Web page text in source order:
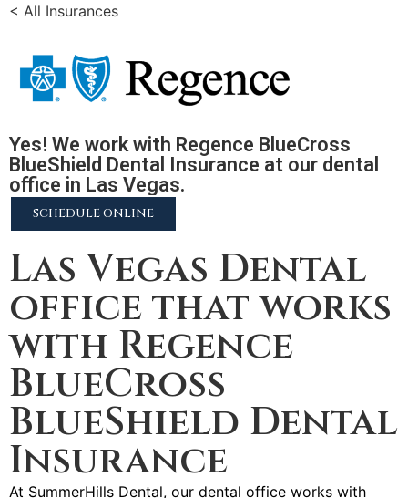
< All Insurances
Yes! We work with Regence BlueCross
BlueShield Dental Insurance at our dental
office in Las Vegas.
SCHEDULE ONLINE
Las Vegas Dental
office that works
with Regence
BlueCross
BlueShield Dental
Insurance
At SummerHills Dental, our dental office works with